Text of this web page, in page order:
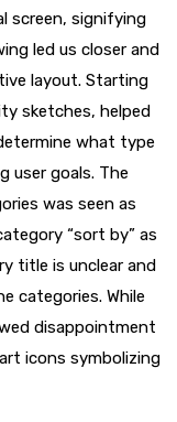
screen, signifying
led us closer and
layout. Starting
sketches, helped
what type
user goals. The
was seen as
“sort by” as
title is unclear and
categories. While
disappointment
icons symbolizing